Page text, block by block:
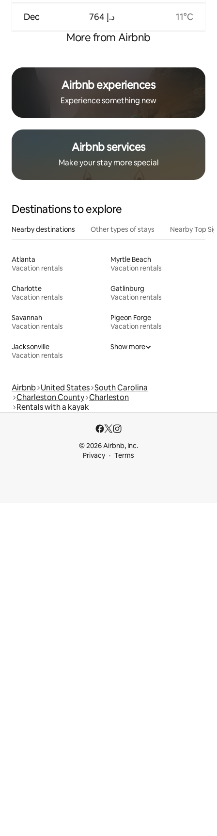
Dec ﺩ.ﺇ 764 11°C
More from Airbnb
Airbnb experiences
Experience something new
Airbnb services
Make your stay more special
Destinations to explore
Nearby destinations Other types of stays Nearby Top
Atlanta
Vacation rentals
Myrtle Beach
Vacation rentals
Charlotte
Vacation rentals
Gatlinburg
Vacation rentals
Savannah
Vacation rentals
Pigeon Forge
Vacation rentals
Jacksonville
Vacation rentals
Show more
Airbnb United States South Carolina
Charleston County Charleston
Rentals with a kayak
© 2026 Airbnb, Inc.
Privacy
Terms